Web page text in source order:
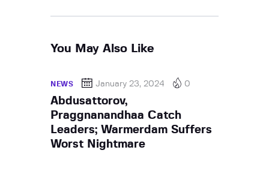
You May Also Like
NEWS January 23, 2024 0
Abdusattorov,
Praggnanandhaa Catch
Leaders; Warmerdam Suffers
Worst Nightmare